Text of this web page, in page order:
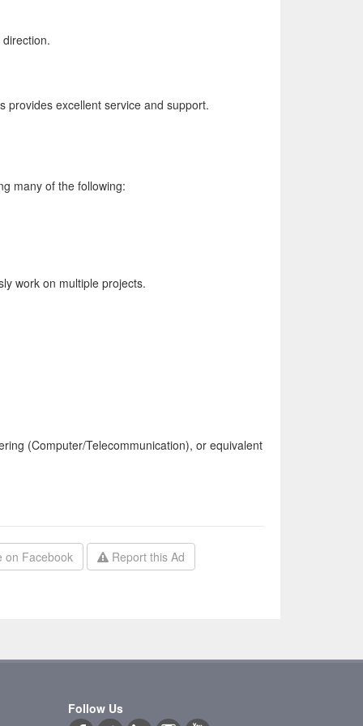
provides excellent service and support.
many of the following:
work on multiple projects.
(Computer/Telecommunication), or equivalent
Facebook Report this Ad
Follow Us